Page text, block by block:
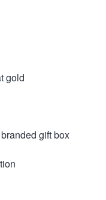
gold
gift box